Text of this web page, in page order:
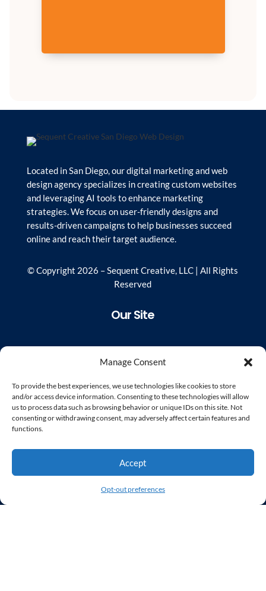
Manage Consent
To provide the best experiences, we use technologies like cookies to store
and/or access device information. Consenting to these technologies will allow
us to process data such as browsing behavior or unique IDs on this site. Not
consenting or withdrawing consent, may adversely affect certain features and
functions.
Accept
Opt-out preferences
Located in San Diego, our digital marketing and web
design agency specializes in creating custom websites
and leveraging AI tools to enhance marketing
strategies. We focus on user-friendly designs and
results-driven campaigns to help businesses succeed
online and reach their target audience.
© Copyright 2026 – Sequent Creative, LLC | All Rights
Reserved
Our Site
Services
Our Clients
Our Agency
Contact Us
Services